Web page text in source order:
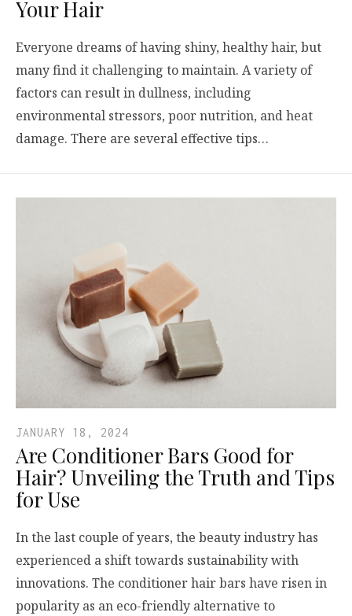
Your Hair
Everyone dreams of having shiny, healthy hair, but
many find it challenging to maintain. A variety of
factors can result in dullness, including
environmental stressors, poor nutrition, and heat
damage. There are several effective tips…
JANUARY 18, 2024
Are Conditioner Bars Good for
Hair? Unveiling the Truth and Tips
for Use
In the last couple of years, the beauty industry has
experienced a shift towards sustainability with
innovations. The conditioner hair bars have risen in
popularity as an eco-friendly alternative to